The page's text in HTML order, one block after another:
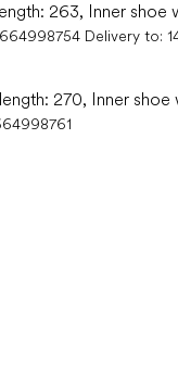
263, Inner shoe
Delivery to:
270, Inner shoe